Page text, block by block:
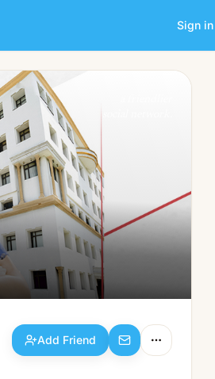
Sign in
Add Friend
Add Friend